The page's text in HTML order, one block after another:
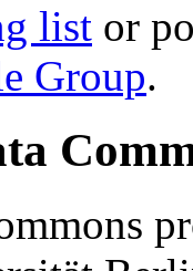
list or
Group.